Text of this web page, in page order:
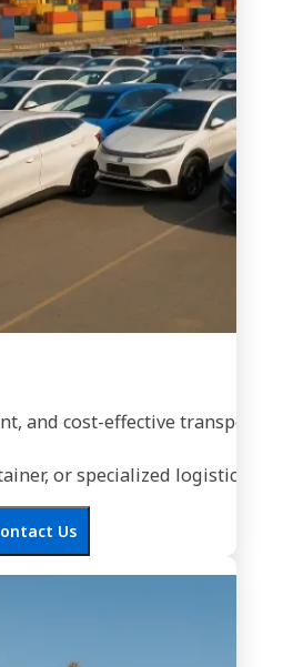
and cost-effective
or specialized logistics,
Us